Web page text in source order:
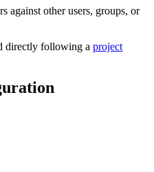
against other users, groups, or
directly following a project